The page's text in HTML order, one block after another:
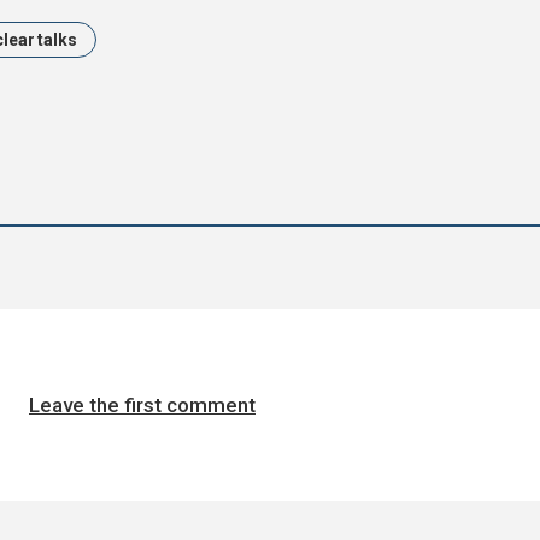
talks
Leave the first comment